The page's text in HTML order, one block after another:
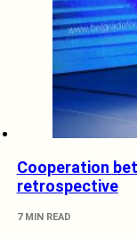
Cooperation
retrospective
7 MIN READ